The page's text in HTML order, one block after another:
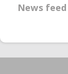
News feed